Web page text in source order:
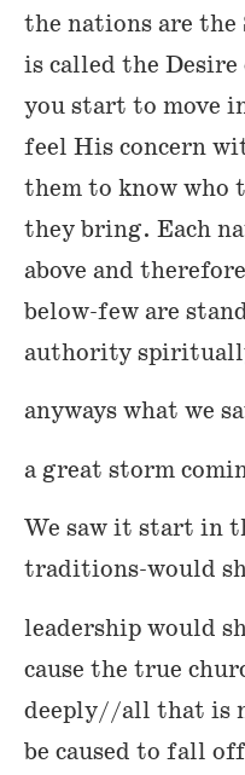
the nations are the
is called the
you start to move
feel His concern
them to know who
they bring. Each
above and
below-few are
authority
anyways what we
a great storm
We saw it start in
traditions-would
leadership would
cause the true
deeply//all that is
be caused to fall